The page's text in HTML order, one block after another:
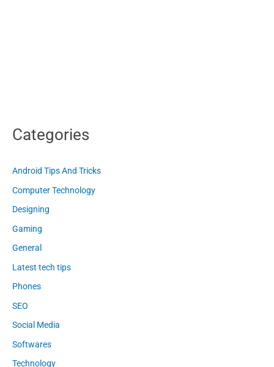
Categories
Android Tips And Tricks
Computer Technology
Designing
Gaming
General
Latest tech tips
Phones
SEO
Social Media
Softwares
Technology